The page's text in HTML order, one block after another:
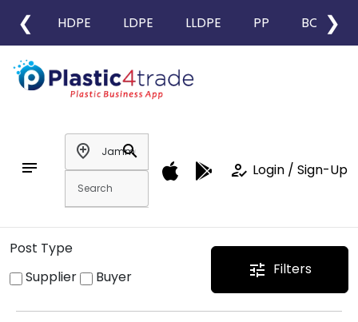
❮ HDPE LDPE LLDPE PP BOPP
❯
notes
add_location
search
how_to_reg Login / Sign-Up
Post Type
Supplier
Buyer tune Filters